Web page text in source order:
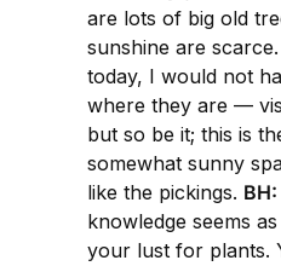
are lots of big old
sunshine are
today, I would not
where they are —
but so be it; this is
somewhat sunny
like the pickings. BH:
knowledge seems
your lust for plants.